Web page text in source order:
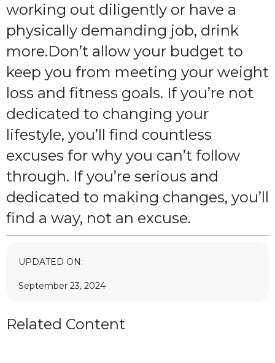
working out diligently or have a
physically demanding job, drink
more.Don’t allow your budget to
keep you from meeting your weight
loss and fitness goals. If you’re not
dedicated to changing your
lifestyle, you’ll find countless
excuses for why you can’t follow
through. If you’re serious and
dedicated to making changes, you’ll
find a way, not an excuse.
UPDATED ON:
September 23, 2024
Related Content